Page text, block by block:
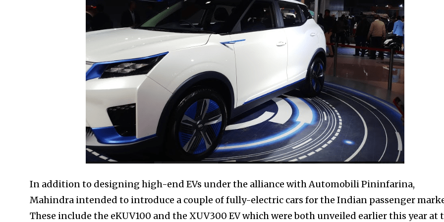
In addition to designing high-end EVs under the alliance with Automobili Pininfarina,
Mahindra intended to introduce a couple of fully-electric cars for the Indian passenger
These include the eKUV100 and the XUV300 EV which were both unveiled earlier this year at